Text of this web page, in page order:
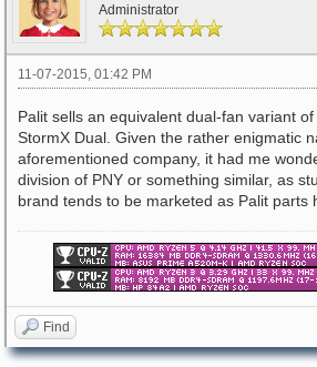
Administrator
11-07-2015, 01:42 PM
Palit sells an equivalent dual-fan variant
StormX Dual. Given the rather enigmatic
aforementioned company, it had me
division of PNY or something similar, as
brand tends to be marketed as Palit parts
Find